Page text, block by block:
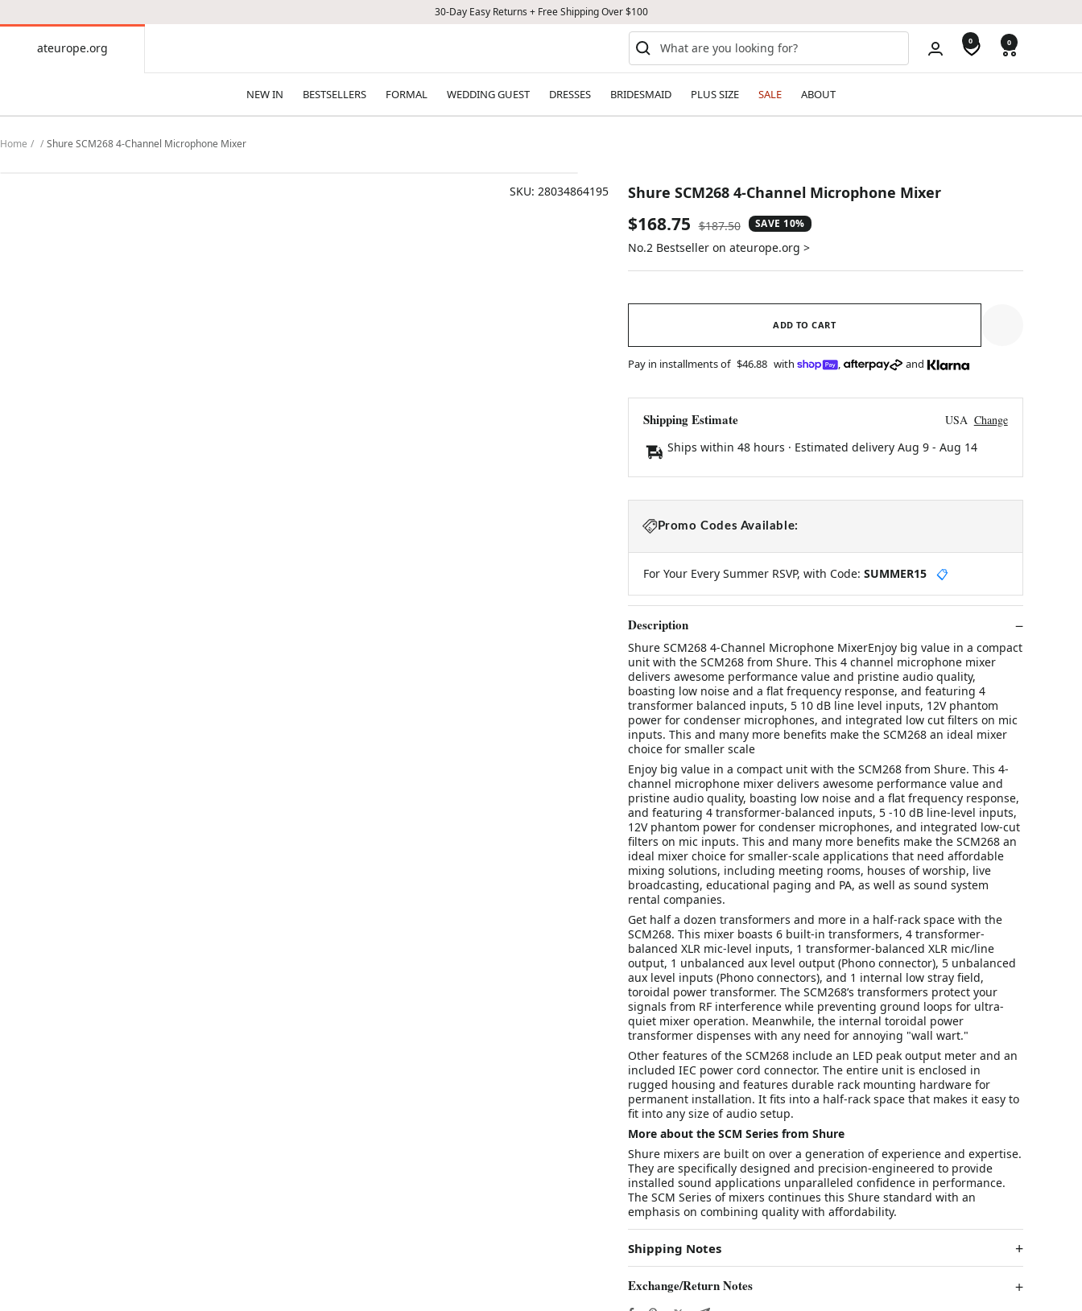
30-Day Easy Returns + Free Shipping Over $100
ateurope.org
ateurope.org 0 0
NEW IN BESTSELLERS FORMAL WEDDING GUEST DRESSES BRIDESMAID PLUS SIZE SALE ABOUT
Home Shure SCM268 4-Channel Microphone Mixer
SKU: 28034864195 Shure SCM268 4-Channel Microphone Mixer
Sale
price
$168.75 Regular
price
$187.50 SAVE 10%
No.2 Bestseller on ateurope.org >
ADD TO CART
Pay in installments of $46.88 with , and
Shipping Estimate USA Change
Ships within 48 hours · Estimated delivery Aug 9- Aug 14
Promo Codes Available:
For Your Every Summer RSVP, with Code: SUMMER15 📋
Description
Shure SCM268 4-Channel Microphone MixerEnjoy big value in a compact
unit with the SCM268 from Shure. This 4 channel microphone mixer
delivers awesome performance value and pristine audio quality,
boasting low noise and a flat frequency response, and featuring 4
transformer balanced inputs, 5 10 dB line level inputs, 12V phantom
power for condenser microphones, and integrated low cut filters on mic
inputs. This and many more benefits make the SCM268 an ideal mixer
choice for smaller scale
Enjoy big value in a compact unit with the SCM268 from Shure. This 4-
channel microphone mixer delivers awesome performance value and
pristine audio quality, boasting low noise and a flat frequency response,
and featuring 4 transformer-balanced inputs, 5 -10 dB line-level inputs,
12V phantom power for condenser microphones, and integrated low-cut
filters on mic inputs. This and many more benefits make the SCM268 an
ideal mixer choice for smaller-scale applications that need affordable
mixing solutions, including meeting rooms, houses of worship, live
broadcasting, educational paging and PA, as well as sound system
rental companies.
Get half a dozen transformers and more in a half-rack space with the
SCM268. This mixer boasts 6 built-in transformers, 4 transformer-
balanced XLR mic-level inputs, 1 transformer-balanced XLR mic/line
output, 1 unbalanced aux level output (Phono connector), 5 unbalanced
aux level inputs (Phono connectors), and 1 internal low stray field,
toroidal power transformer. The SCM268’s transformers protect your
signals from RF interference while preventing ground loops for ultra-
quiet mixer operation. Meanwhile, the internal toroidal power
transformer dispenses with any need for annoying "wall wart."
Other features of the SCM268 include an LED peak output meter and an
included IEC power cord connector. The entire unit is enclosed in
rugged housing and features durable rack mounting hardware for
permanent installation. It fits into a half-rack space that makes it easy to
fit into any size of audio setup.
More about the SCM Series from Shure
Shure mixers are built on over a generation of experience and expertise.
They are specifically designed and precision-engineered to provide
installed sound applications unparalleled confidence in performance.
The SCM Series of mixers continues this Shure standard with an
emphasis on combining quality with affordability.
Shipping Notes
Exchange/Return Notes